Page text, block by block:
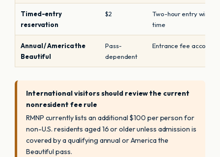
Timed-entry
reservation
$2
Two-hour entry
time
Annual / America the
Beautiful
Pass-
dependent
Entrance fee
International visitors should review the current
nonresident fee rule
RMNP currently lists an additional $100 per person for
non-U.S. residents aged 16 or older unless admission is
covered by a qualifying annual or America the
Beautiful pass.